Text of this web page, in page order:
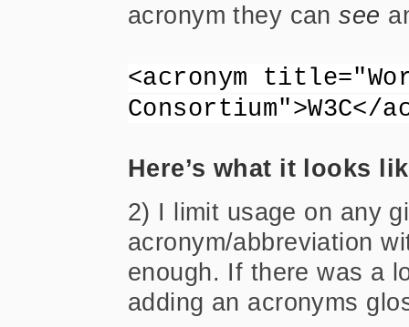
acronym they cansee
<acronym
Consortium">W3C</
Here’s what it looks
2) I limit usage on any
acronym/abbreviation
enough. If there was a
adding an acronyms